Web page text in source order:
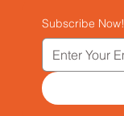
Subscribe Now!